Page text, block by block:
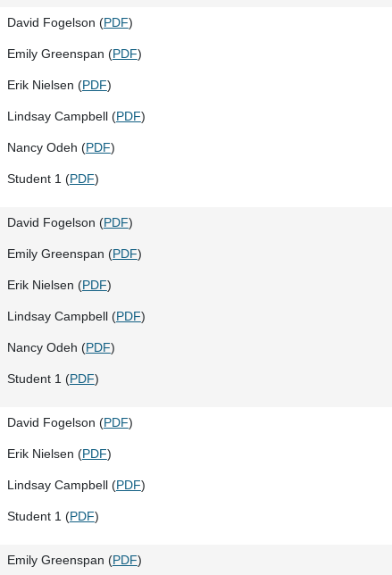
David Fogelson (PDF)
Emily Greenspan (PDF)
Erik Nielsen (PDF)
Lindsay Campbell (PDF)
Nancy Odeh (PDF)
Student 1 (PDF)
David Fogelson (PDF)
Emily Greenspan (PDF)
Erik Nielsen (PDF)
Lindsay Campbell (PDF)
Nancy Odeh (PDF)
Student 1 (PDF)
David Fogelson (PDF)
Erik Nielsen (PDF)
Lindsay Campbell (PDF)
Student 1 (PDF)
Emily Greenspan (PDF)